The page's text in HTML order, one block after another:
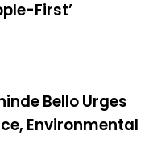
First’
Bello Urges
Environmental